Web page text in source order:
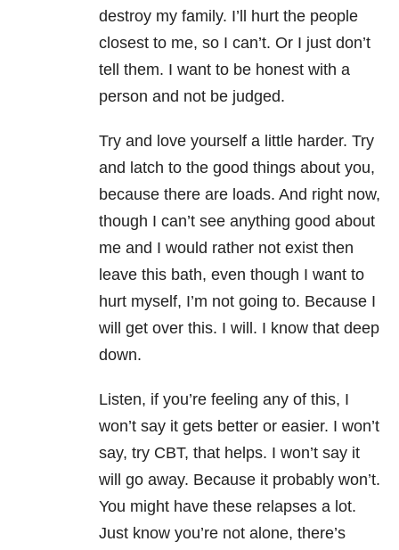
destroy my family. I’ll hurt the people
closest to me, so I can’t. Or I just don’t
tell them. I want to be honest with a
person and not be judged.
Try and love yourself a little harder. Try
and latch to the good things about you,
because there are loads. And right now,
though I can’t see anything good about
me and I would rather not exist then
leave this bath, even though I want to
hurt myself, I’m not going to. Because I
will get over this. I will. I know that deep
down.
Listen, if you’re feeling any of this, I
won’t say it gets better or easier. I won’t
say, try CBT, that helps. I won’t say it
will go away. Because it probably won’t.
You might have these relapses a lot.
Just know you’re not alone, there’s